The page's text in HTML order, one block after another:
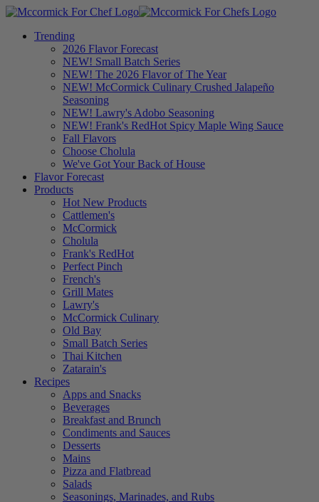
Trending
2026 Flavor Forecast
NEW! Small Batch Series
NEW! The 2026 Flavor of The Year
NEW! McCormick Culinary Crushed Jalapeño
Seasoning
NEW! Lawry's Adobo Seasoning
NEW! Frank's RedHot Spicy Maple Wing Sauce
Fall Flavors
Choose Cholula
We've Got Your Back of House
Flavor Forecast
Products
Hot New Products
Cattlemen's
McCormick
Cholula
Frank's RedHot
Perfect Pinch
French's
Grill Mates
Lawry's
McCormick Culinary
Old Bay
Small Batch Series
Thai Kitchen
Zatarain's
Recipes
Apps and Snacks
Beverages
Breakfast and Brunch
Condiments and Sauces
Desserts
Mains
Pizza and Flatbread
Salads
Seasonings, Marinades, and Rubs